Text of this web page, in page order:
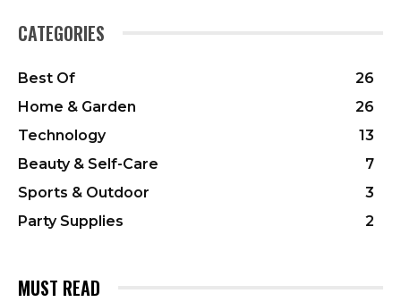
CATEGORIES
Best Of
26
Home & Garden
26
Technology
13
Beauty & Self-Care
7
Sports & Outdoor
3
Party Supplies
2
MUST READ